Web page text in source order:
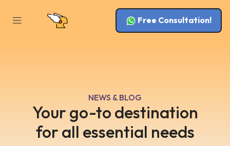
Free Consultation!
NEWS & BLOG
Your go-to destination
for all essential needs